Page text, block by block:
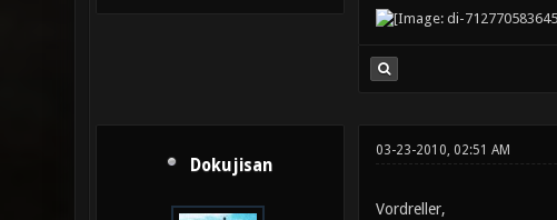
Dokujisan
03-23-2010, 02:51 AM
Vordreller,